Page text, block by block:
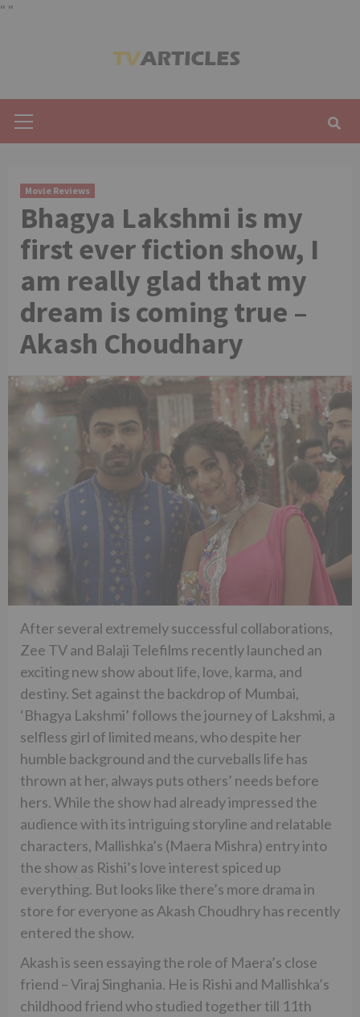
" "
Menu
Movie Reviews
Bhagya Lakshmi is my
first ever fiction show, I
am really glad that my
dream is coming true –
Akash Choudhary
After several extremely successful collaborations,
Zee TV and Balaji Telefilms recently launched an
exciting new show about life, love, karma, and
destiny. Set against the backdrop of Mumbai,
‘Bhagya Lakshmi’ follows the journey of Lakshmi, a
selfless girl of limited means, who despite her
humble background and the curveballs life has
thrown at her, always puts others’ needs before
hers. While the show had already impressed the
audience with its intriguing storyline and relatable
characters, Mallishka’s (Maera Mishra) entry into
the show as Rishi’s love interest spiced up
everything. But looks like there’s more drama in
store for everyone as Akash Choudhry has recently
entered the show.
Akash is seen essaying the role of Maera’s close
friend – Viraj Singhania. He is Rishi and Mallishka’s
childhood friend who studied together till 11th